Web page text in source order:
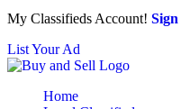
My Classifieds Account! Sign
List Your Ad
Home